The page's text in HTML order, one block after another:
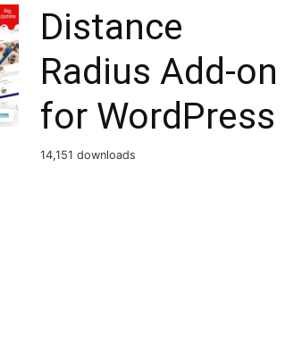
Distance
Radius Add-on
for WordPress
14,151 downloads